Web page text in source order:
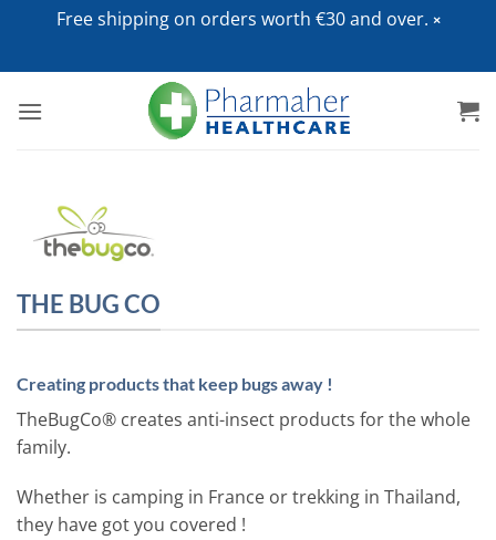
Free shipping on orders worth €30 and over.
to
content
THE BUG CO
Creating products that keep bugs away !
TheBugCo® creates anti-insect products for the whole
family.
Whether is camping in France or trekking in Thailand,
they have got you covered !